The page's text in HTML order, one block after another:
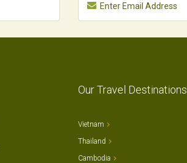
Our Travel Destinations
Vietnam
Thailand
Cambodia